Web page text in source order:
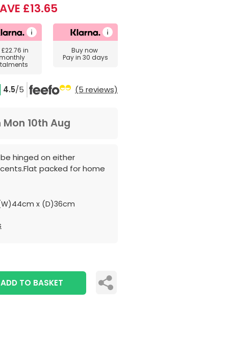
£13.65
£22.76 in
Buy now
Pay in 30 days
4.5/5 (5 reviews)
Mon 10th Aug
hinged on either
packed for home
x (D)36cm
ADD TO BASKET